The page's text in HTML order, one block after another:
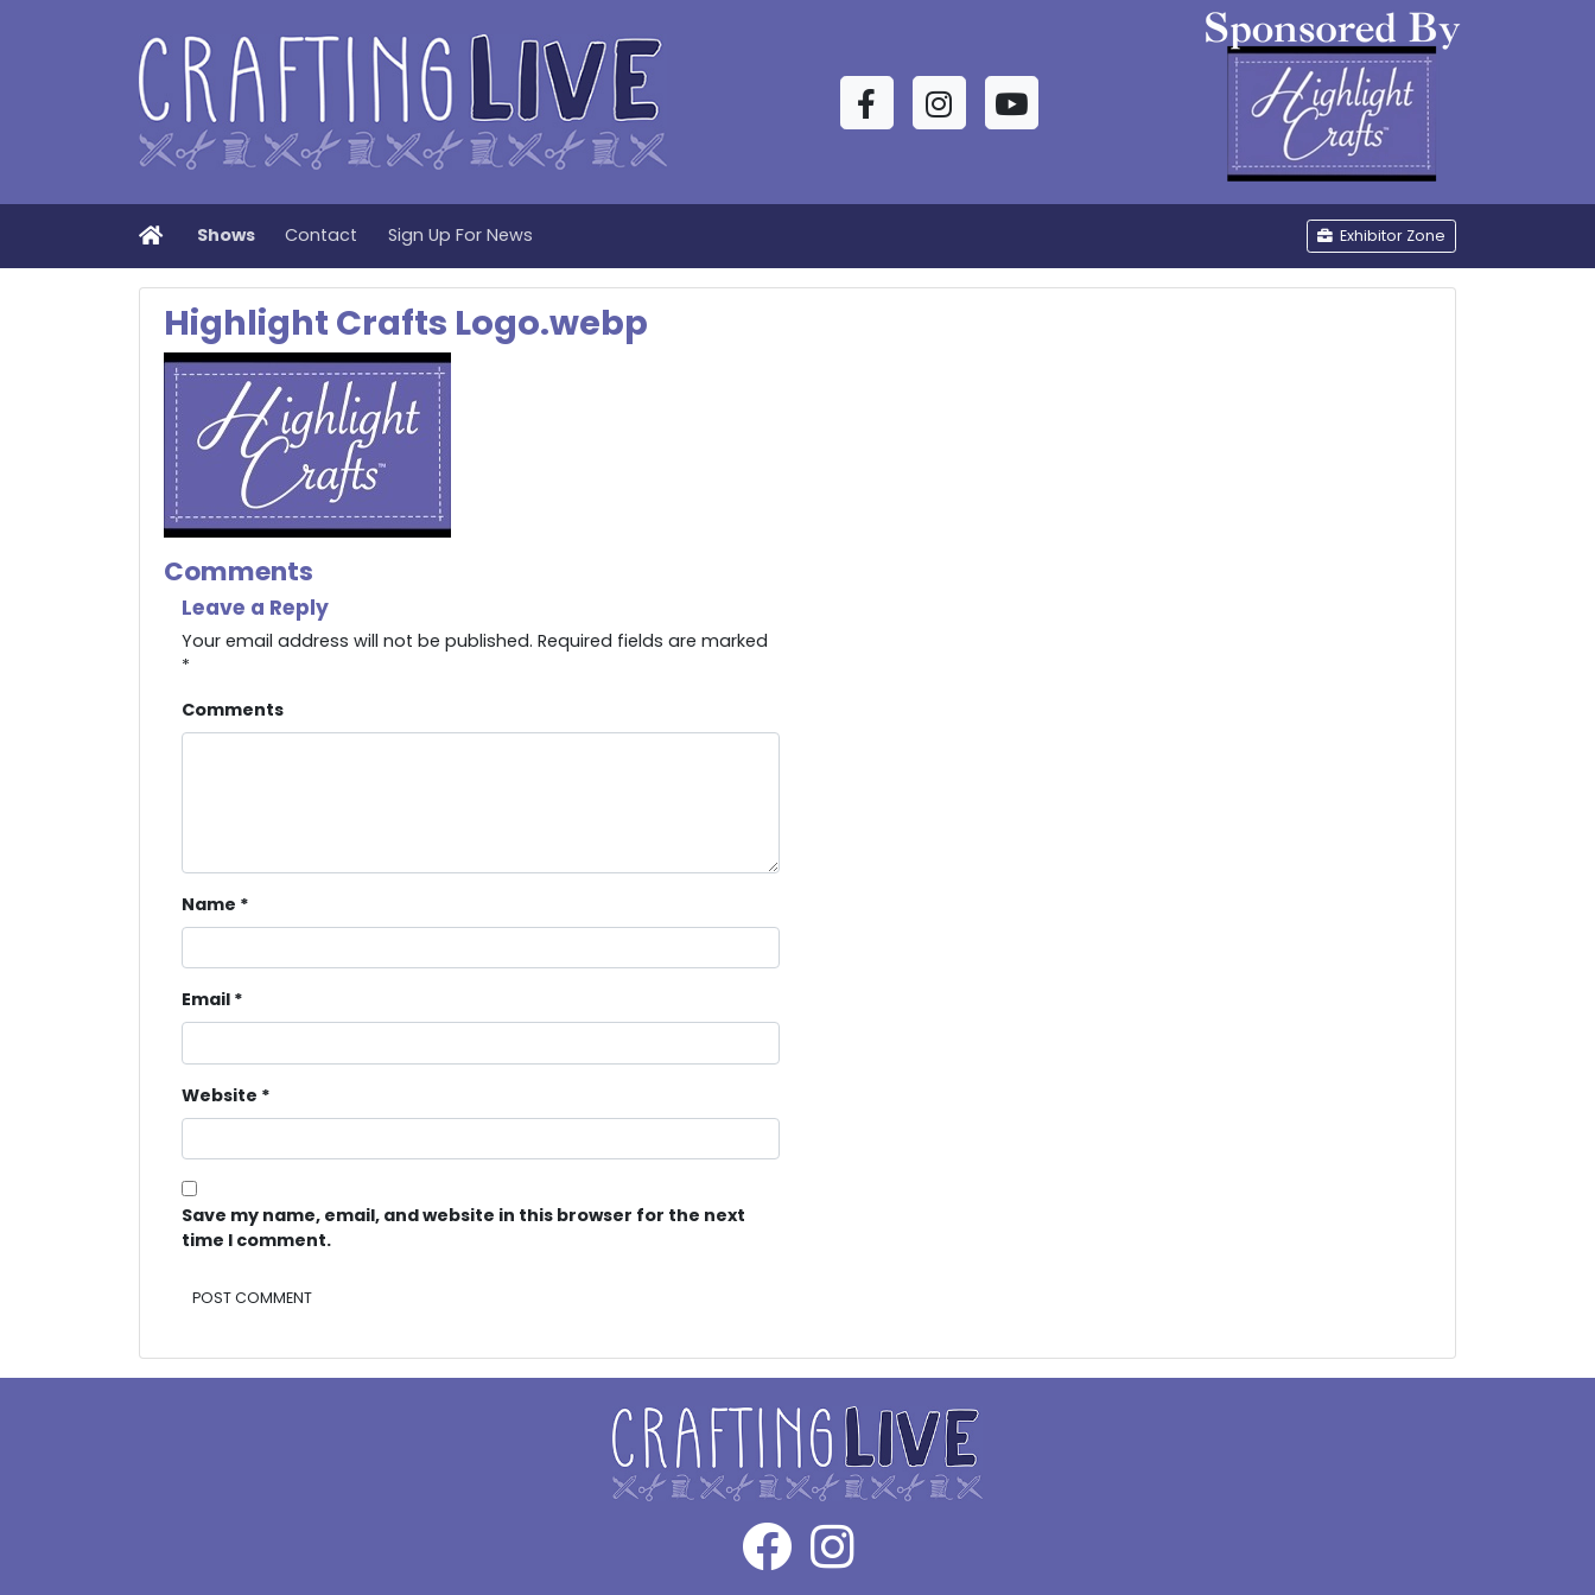
FacebookInstagramYouTube
HomeShows Contact Sign Up For News Exhibitor Zone
Highlight Crafts Logo.webp
Comments
Leave a Reply
Your email address will not be published. Required fields are marked
*
Comments
Name *
Email *
Website *
Save my name, email, and website in this browser for the next
time I comment.